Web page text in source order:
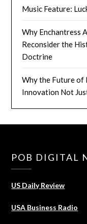
Music Feature:
Why Enchantress
Reconsider the
Doctrine
Why the Future of
Innovation Not
POB DIGITAL
US Daily Review
USA Business Radio